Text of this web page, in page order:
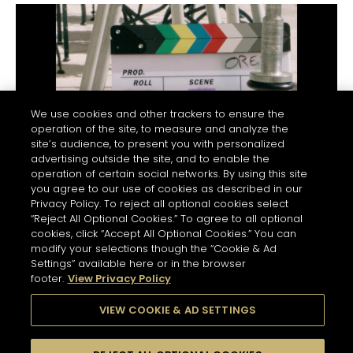
cognac note, tantalising the lips and palate
with its distinct peppery flavor intertwined
with a hint of chocolate.
Flowing Flame:A wave of warmth grows,
crests and then breaks. A robust presence,
full and voluptuous, is felt.
Chocolate Lull:There is the gradual
discovery of something very familiar. It is the
well-rounded flavor of a rich, dark
chocolate.
Wood Crunches:A striking sensation is
suddenly felt – the vigorous ebb and flow of
oak notes interlaced with vanilla.
Infinite Echo:The evanescent oak notes
leave a long, omnipresent finish in their
wake. Seemingly endless, it echoes all of
the subtleties of each taste and sensation
BEHIND THE SCENES
We use cookies and other trackers to ensure the
operation of the site, to measure and analyze the
site’s audience, to present you with personalized
advertising outside the site, and to enable the
operation of certain social networks. By using this site
you agree to our use of cookies as described in our
Privacy Policy. To reject all optional cookies select
“Reject All Optional Cookies.” To agree to all optional
cookies, click “Accept All Optional Cookies.” You can
modify your selections though the “Cookie & Ad
Settings” available here or in the browser
footer. View Privacy Policy
VIEW COOKIE & AD SETTINGS